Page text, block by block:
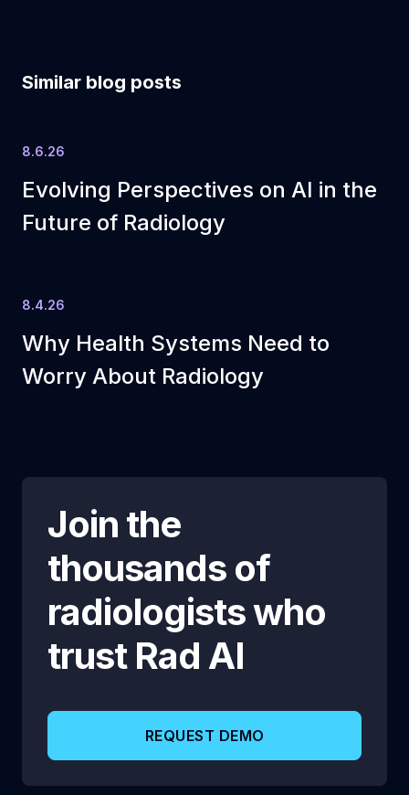
Similar blog posts
Evolving Perspectives on AI in the
Future of Radiology
8.6.26
Why Health Systems Need to
Worry About Radiology
8.4.26
Join the
thousands of
radiologists who
trust Rad AI
REQUEST DEMO